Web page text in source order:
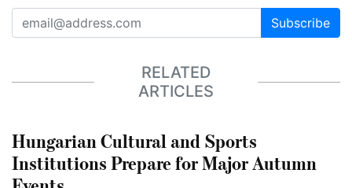
Subscribe
RELATED
ARTICLES
Hungarian Cultural and Sports
Institutions Prepare for Major Autumn